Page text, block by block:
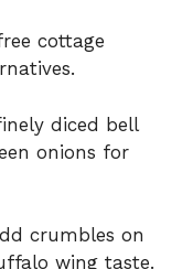
cottage
diced bell
onions for
crumbles on
wing taste.